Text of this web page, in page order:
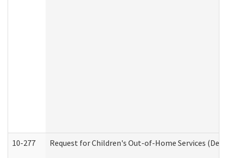
10-277 Request for Children's Out-of-Home Services